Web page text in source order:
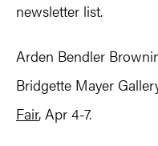
newsletter list.
Arden Bendler
Bridgette Mayer
Fair, Apr 4-7.